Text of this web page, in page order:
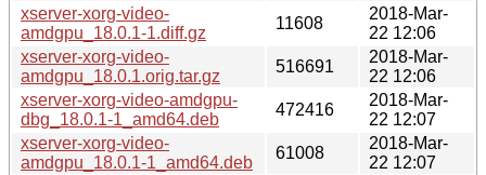
xserver-xorg-video-
amdgpu_18.0.1-1.diff.gz
11608
2018-Mar-
22 12:06
xserver-xorg-video-
amdgpu_18.0.1.orig.tar.gz
516691
2018-Mar-
22 12:06
xserver-xorg-video-amdgpu-
dbg_18.0.1-1_amd64.deb
472416
2018-Mar-
22 12:07
xserver-xorg-video-
amdgpu_18.0.1-1_amd64.deb
61008
2018-Mar-
22 12:07